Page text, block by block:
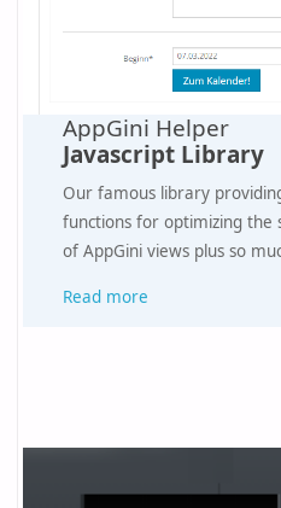
AppGini Helper
Javascript Library
Our famous library
functions for optimizing the
of AppGini views plus so
Read more